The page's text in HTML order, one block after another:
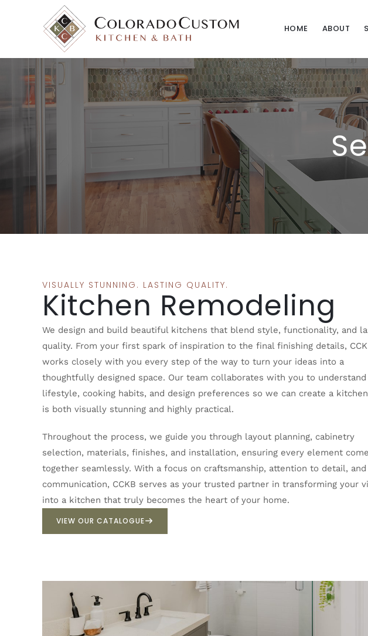
HOME ABOUT
VISUALLY STUNNING. LASTING QUALITY.
Kitchen Remodeling
We design and build beautiful kitchens that blend style, functionality, and
quality. From your first spark of inspiration to the final finishing details,
works closely with you every step of the way to turn your ideas into a
thoughtfully designed space. Our team collaborates with you to
lifestyle, cooking habits, and design preferences so we can create a
is both visually stunning and highly practical.
Throughout the process, we guide you through layout planning, cabinetry
selection, materials, finishes, and installation, ensuring every element
together seamlessly. With a focus on craftsmanship, attention to detail,
communication, CCKB serves as your trusted partner in transforming your
into a kitchen that truly becomes the heart of your home.
VIEW OUR CATALOGUE